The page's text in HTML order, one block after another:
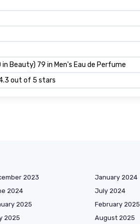
Beauty) 79 in Men's Eau de Perfume
out of 5 stars
2023 January 2024
2024 July 2024
2025 February 2025
2025 August 2025